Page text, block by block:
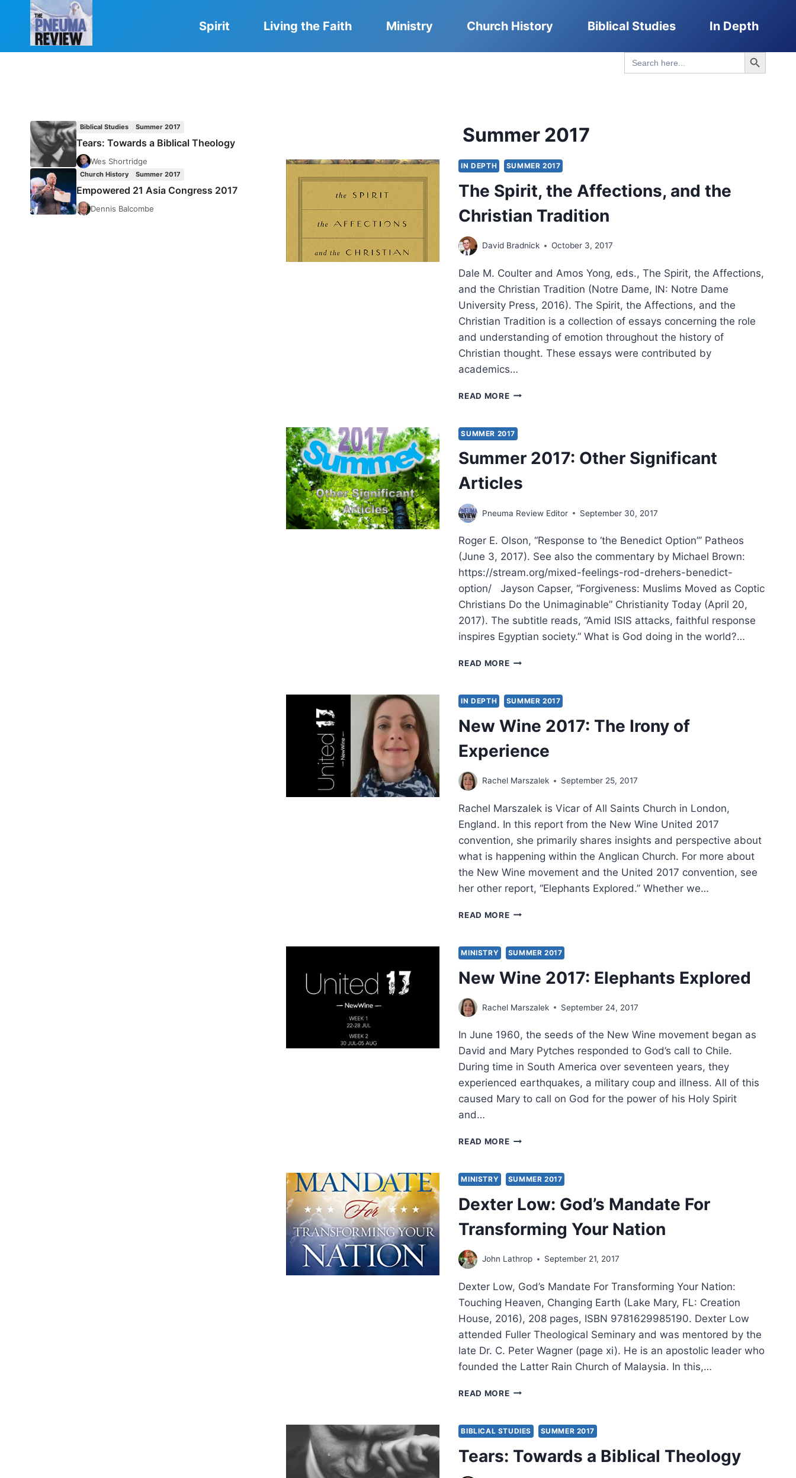
Spirit Living the Faith Ministry Church History Biblical Studies In Depth
Search
for:
Search Button
Summer 2017
IN DEPTH SUMMER 2017
The Spirit, the Affections, and the
Christian Tradition
David Bradnick October 3, 2017
Dale M. Coulter and Amos Yong, eds., The Spirit, the Affections,
and the Christian Tradition (Notre Dame, IN: Notre Dame
University Press, 2016). The Spirit, the Affections, and the
Christian Tradition is a collection of essays concerning the role
and understanding of emotion throughout the history of
Christian thought. These essays were contributed by
academics…
READ MORETHE
AFFECTIONS,
AND
THE
CHRISTIAN
TRADITION
SUMMER 2017
Summer 2017: Other Significant
Articles
Pneuma Review Editor September 30, 2017
Roger E. Olson, “Response to ‘the Benedict Option’” Patheos
(June 3, 2017). See also the commentary by Michael Brown:
https://stream.org/mixed-feelings-rod-drehers-benedict-
option/ Jayson Capser, “Forgiveness: Muslims Moved as Coptic
Christians Do the Unimaginable” Christianity Today (April 20,
2017). The subtitle reads, “Amid ISIS attacks, faithful response
inspires Egyptian society.” What is God doing in the world?…
READ MORESUMMER
SIGNIFICANT
ARTICLES
IN DEPTH SUMMER 2017
New Wine 2017: The Irony of
Experience
Rachel Marszalek September 25, 2017
Rachel Marszalek is Vicar of All Saints Church in London,
England. In this report from the New Wine United 2017
convention, she primarily shares insights and perspective about
what is happening within the Anglican Church. For more about
the New Wine movement and the United 2017 convention, see
her other report, “Elephants Explored.” Whether we…
READ MORENEW
THE
IRONY
OF
EXPERIENCE
MINISTRY SUMMER 2017
New Wine 2017: Elephants Explored
Rachel Marszalek September 24, 2017
In June 1960, the seeds of the New Wine movement began as
David and Mary Pytches responded to God’s call to Chile.
During time in South America over seventeen years, they
experienced earthquakes, a military coup and illness. All of this
caused Mary to call on God for the power of his Holy Spirit
and…
READ MORENEW
ELEPHANTS
EXPLORED
MINISTRY SUMMER 2017
Dexter Low: God’s Mandate For
Transforming Your Nation
John Lathrop September 21, 2017
Dexter Low, God’s Mandate For Transforming Your Nation:
Touching Heaven, Changing Earth (Lake Mary, FL: Creation
House, 2016), 208 pages, ISBN 9781629985190. Dexter Low
attended Fuller Theological Seminary and was mentored by the
late Dr. C. Peter Wagner (page xi). He is an apostolic leader who
founded the Latter Rain Church of Malaysia. In this,…
READ MOREDEXTER
MANDATE
FOR
TRANSFORMING
YOUR
BIBLICAL STUDIES SUMMER 2017
Tears: Towards a Biblical Theology
Biblical Studies Summer 2017
Tears: Towards a Biblical Theology
Wes Shortridge
Church History Summer 2017
Empowered 21 Asia Congress 2017
Dennis Balcombe